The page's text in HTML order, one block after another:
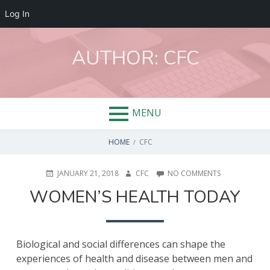
AUTHOR: CFC
MENU
BREADCRUMBS
HOME CFC
POSTEDJANUARY 21, 2018 AUTHOR
CFC NO COMMENTSON
HEALTH
TODAY
WOMEN’S HEALTH TODAY
Biological and social differences can shape the
experiences of health and disease between men and
Log In